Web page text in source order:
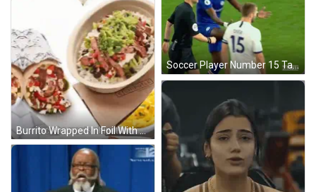
Soccer Player Number 15 Talking To Another GIF
Burrito Wrapped In Foil With Scythe Wants Chipotle GIF